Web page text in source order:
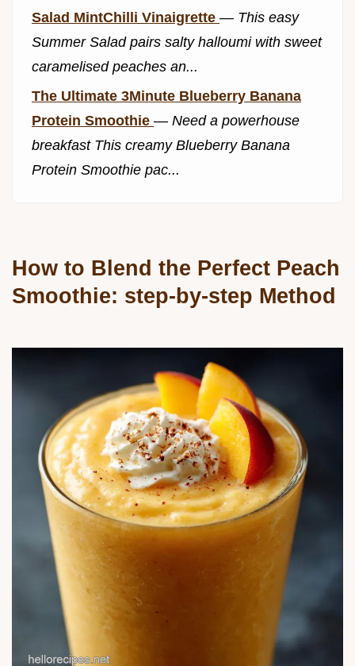
Salad MintChilli Vinaigrette — This easy
Summer Salad pairs salty halloumi with sweet
caramelised peaches an...
The Ultimate 3Minute Blueberry Banana
Protein Smoothie — Need a powerhouse
breakfast This creamy Blueberry Banana
Protein Smoothie pac...
How to Blend the Perfect Peach
Smoothie: step-by-step Method